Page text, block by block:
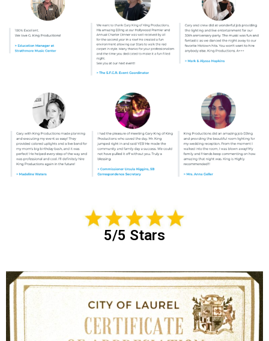
5/5 Stars